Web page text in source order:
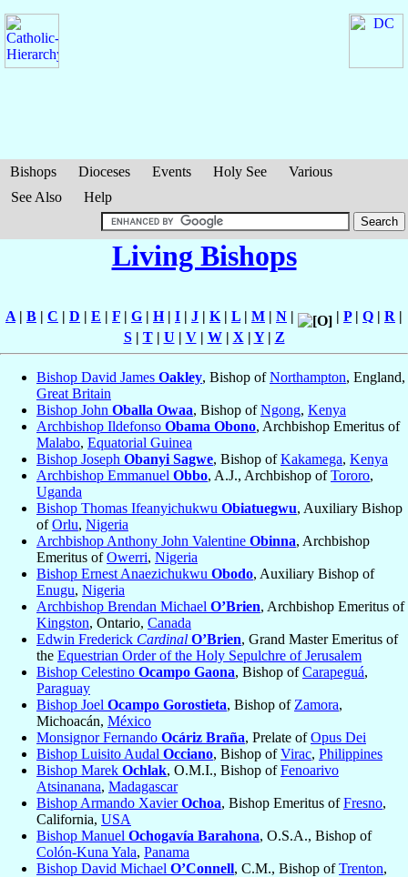
Bishops Dioceses Events Holy See
Various
See Also
Help
Living Bishops
A| B | C | D | E | F | G | H| I | J | K| L | M | N | | P| Q | R |
S| T| U | V| W| X| Y| Z
Bishop David James Oakley, Bishop ofNorthampton, England,
Great Britain
Bishop John Oballa Owaa, Bishop ofNgong, Kenya
Archbishop Ildefonso Obama Obono, Archbishop Emeritus of
Malabo, Equatorial Guinea
Bishop Joseph Obanyi Sagwe, Bishop ofKakamega, Kenya
Archbishop Emmanuel Obbo, A.J., Archbishop ofTororo,
Uganda
Bishop Thomas Ifeanyichukwu Obiatuegwu, Auxiliary Bishop
ofOrlu, Nigeria
Archbishop Anthony John Valentine Obinna, Archbishop
Emeritus ofOwerri, Nigeria
Bishop Ernest Anaezichukwu Obodo, Auxiliary Bishop of
Enugu, Nigeria
Archbishop Brendan Michael O’Brien, Archbishop Emeritus of
Kingston, Ontario, Canada
Edwin Frederick Cardinal O’Brien, Grand Master Emeritus of
the Equestrian Order of the Holy Sepulchre of Jerusalem
Bishop Celestino Ocampo Gaona, Bishop ofCarapeguá,
Paraguay
Bishop Joel Ocampo Gorostieta, Bishop ofZamora,
Michoacán, México
Monsignor Fernando Ocáriz Braña, Prelate ofOpus Dei
Bishop Luisito Audal Occiano, Bishop ofVirac, Philippines
Bishop Marek Ochlak, O.M.I., Bishop ofFenoarivo
Atsinanana, Madagascar
Bishop Armando XavierOchoa, Bishop Emeritus ofFresno,
California, USA
Bishop Manuel Ochogavía Barahona, O.S.A., Bishop of
Colón-Kuna Yala, Panama
Bishop David Michael O’Connell, C.M., Bishop ofTrenton,